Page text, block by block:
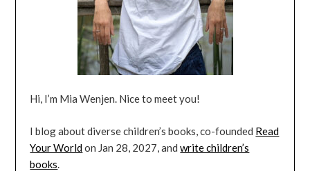
Hi, I’m Mia Wenjen. Nice to meet you!
I blog about diverse children’s books, co-founded Read
Your Worldon Jan 28, 2027, andwrite children’s
books